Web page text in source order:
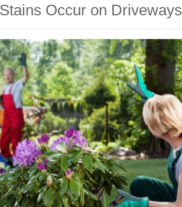
Occur on Driveways